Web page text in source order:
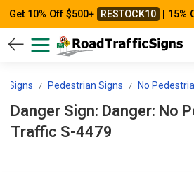
Get 10% Off $500+ RESTOCK10 | 15%
Pedestrian Signs No
Danger Sign: Danger: No
Traffic S-4479